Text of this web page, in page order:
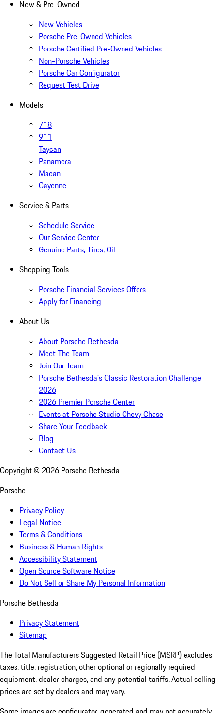
New & Pre-Owned
New Vehicles
Porsche Pre-Owned Vehicles
Porsche Certified Pre-Owned Vehicles
Non-Porsche Vehicles
Porsche Car Configurator
Request Test Drive
Models
718
911
Taycan
Panamera
Macan
Cayenne
Service & Parts
Schedule Service
Our Service Center
Genuine Parts, Tires, Oil
Shopping Tools
Porsche Financial Services Offers
Apply for Financing
About Us
About Porsche Bethesda
Meet The Team
Join Our Team
Porsche Bethesda's Classic Restoration Challenge
2026
2026 Premier Porsche Center
Events at Porsche Studio Chevy Chase
Share Your Feedback
Blog
Contact Us
Copyright © 2026 Porsche Bethesda
Porsche
Privacy Policy
Legal Notice
Terms & Conditions
Business & Human Rights
Accessibility Statement
Open Source Software Notice
Do Not Sell or Share My Personal Information
Porsche Bethesda
Privacy Statement
Sitemap
The Total Manufacturers Suggested Retail Price (MSRP) excludes
taxes, title, registration, other optional or regionally required
equipment, dealer charges, and any potential tariffs. Actual selling
prices are set by dealers and may vary.